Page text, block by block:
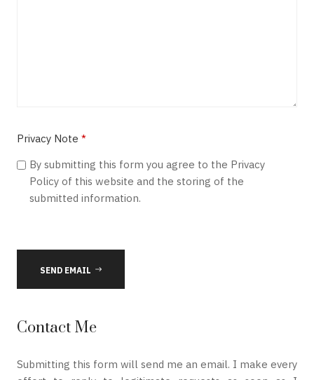
Privacy Note *
Privacy Note
By submitting this form you agree to the Privacy
Policy of this website and the storing of the
submitted information.
SEND EMAIL
Contact Me
Submitting this form will send me an email. I make every